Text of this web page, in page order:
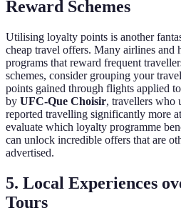
Reward Schemes
Utilising loyalty points is another
cheap travel offers. Many airlines and
programs that reward frequent
schemes, consider grouping your
points gained through flights applied
by UFC-Que Choisir, travellers who
reported travelling significantly more
evaluate which loyalty programme
can unlock incredible offers that are
advertised.
5. Local Experiences
Tours